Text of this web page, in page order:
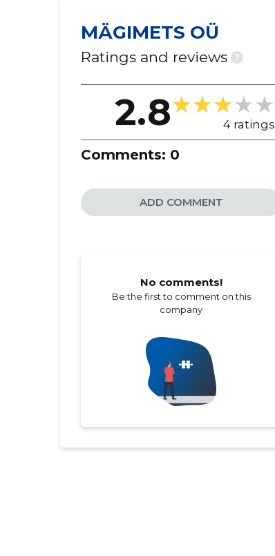
MÄGIMETS OÜ
Ratings and reviews ?
2.8 4 ratings
Comments: 0
ADD COMMENT
No comments!
Be the first to comment on this
company